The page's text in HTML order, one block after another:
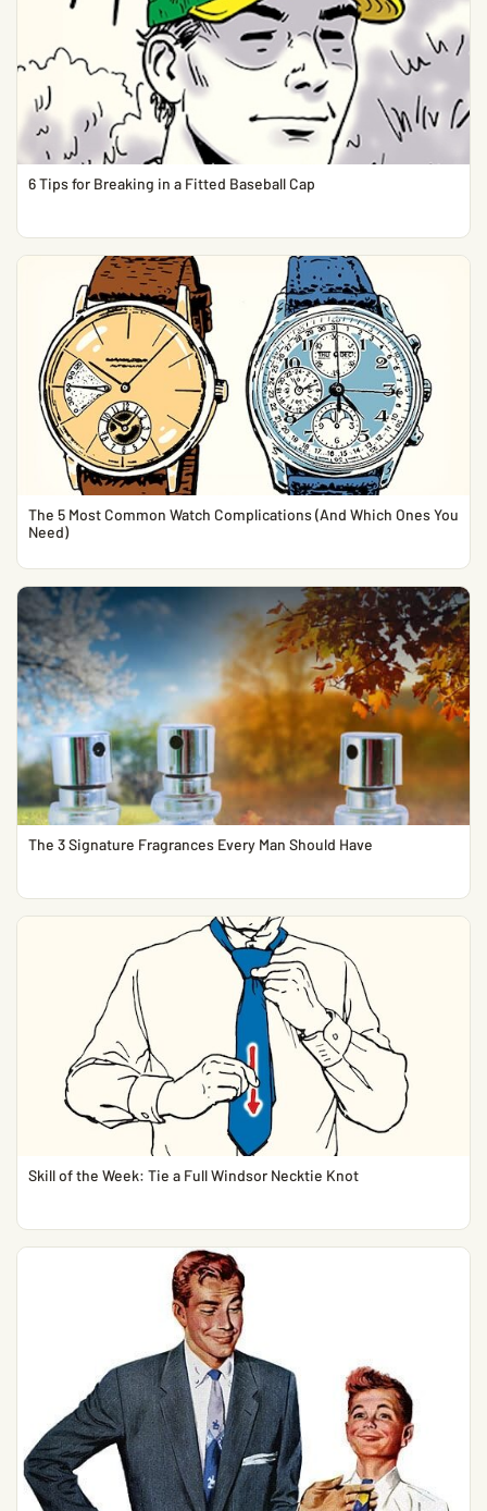
6 Tips for Breaking in a Fitted Baseball Cap
The 5 Most Common Watch Complications (And Which Ones You
Need)
The 3 Signature Fragrances Every Man Should Have
Skill of the Week: Tie a Full Windsor Necktie Knot